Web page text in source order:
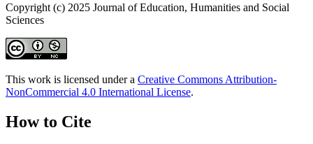
Copyright (c) 2025 Journal of Education, Humanities and Social
Sciences
This work is licensed under a Creative Commons Attribution-
NonCommercial 4.0 International License.
How to Cite